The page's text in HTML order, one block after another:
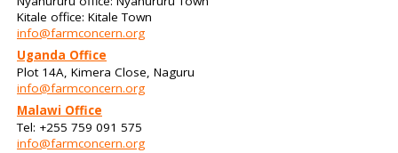
Kitale office: Kitale Town
info@farmconcern.org
Uganda Office
Plot 14A, Kimera Close, Naguru
info@farmconcern.org
Malawi Office
Tel: +255 759 091 575
info@farmconcern.org